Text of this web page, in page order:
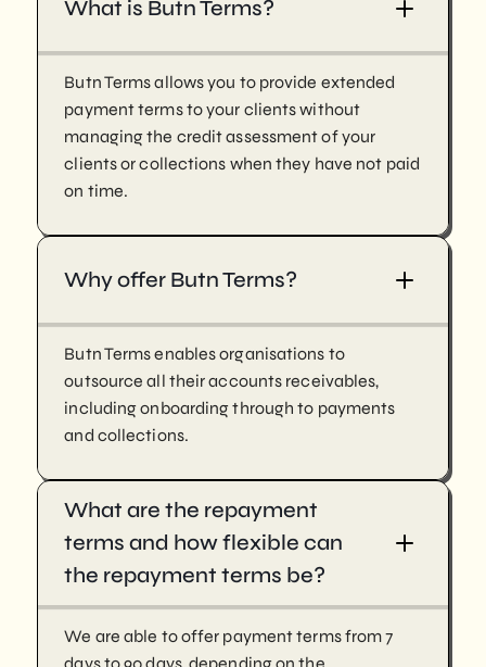
What is Butn Terms?
Butn Terms allows you to provide extended
payment terms to your clients without
managing the credit assessment of your
clients or collections when they have not paid
on time.
Why offer Butn Terms?
Butn Terms enables organisations to
outsource all their accounts receivables,
including onboarding through to payments
and collections.
What are the repayment
terms and how flexible can
the repayment terms be?
We are able to offer payment terms from 7